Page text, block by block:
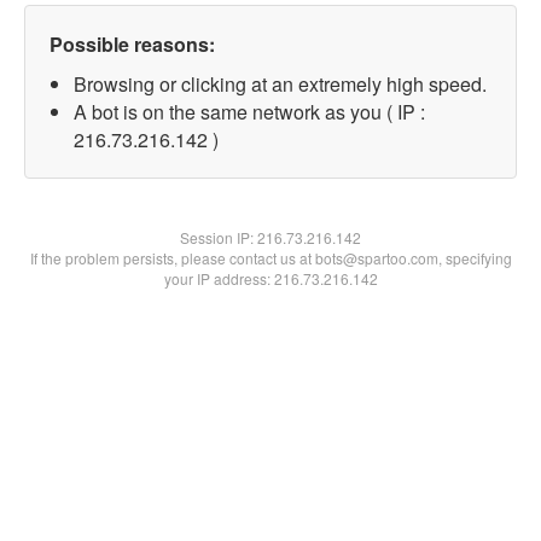
Possible reasons:
Browsing or clicking at an extremely high speed.
A bot is on the same network as you ( IP :
216.73.216.142 )
Session IP:216.73.216.142
If the problem persists, please contact us at bots@spartoo.com, specifying
your IP address: 216.73.216.142